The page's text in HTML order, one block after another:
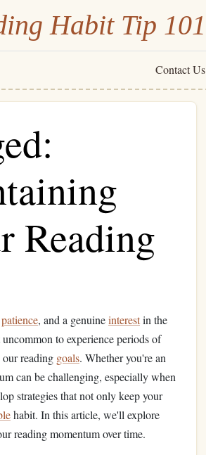
Habit Tip 101
Contact Us
Reading
patience, and a genuineinterestin the
to experience periods of
reading goals. Whether you're an
can be challenging, especially when
strategies that not only keep your
habit. In this article, we'll explore
reading momentum over time.